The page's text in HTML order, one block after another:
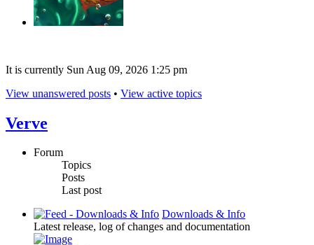
It is currently Sun Aug 09, 2026 1:25 pm
View unanswered posts • View active topics
Verve
Forum
Topics
Posts
Last post
Downloads & Info
Latest release, log of changes and documentation